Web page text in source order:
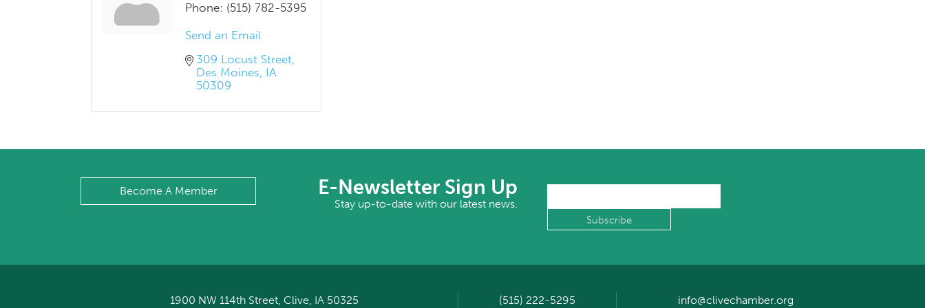
Phone: (515) 782-5395
Send an Email
309 Locust Street
Des Moines IA
50309
Become A Member E-Newsletter Sign Up
Stay up-to-date with our latest news.
1900 NW 114th Street, Clive, IA 50325 (515) 222-5295 info@clivechamber.org